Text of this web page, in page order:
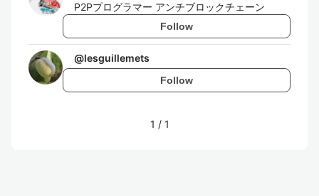
P2Pプログラマー アンチブロックチェーン
Follow
@lesguillemets
Follow
1 / 1